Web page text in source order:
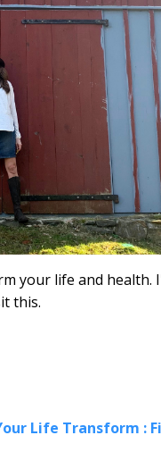
your life and health.
this.
Life Transform :